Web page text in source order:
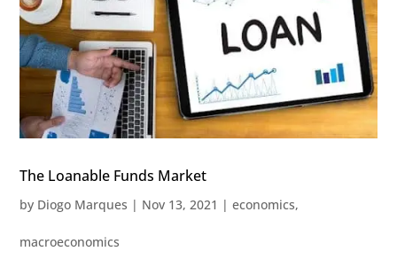
The Loanable Funds Market
by Diogo Marques | Nov 13, 2021 |economics,
macroeconomics